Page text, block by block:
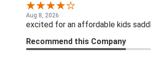
Aug 8, 2026
excited for an affordable kids
Recommend this Company